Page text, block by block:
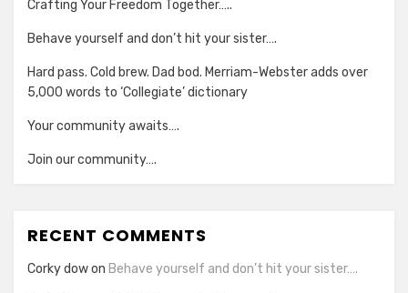
Crafting Your Freedom Together…..
Behave yourself and don’t hit your sister….
Hard pass. Cold brew. Dad bod. Merriam-Webster adds over
5,000 words to ‘Collegiate’ dictionary
Your community awaits….
Join our community….
RECENT COMMENTS
Corky dowon Behave yourself and don’t hit your sister….